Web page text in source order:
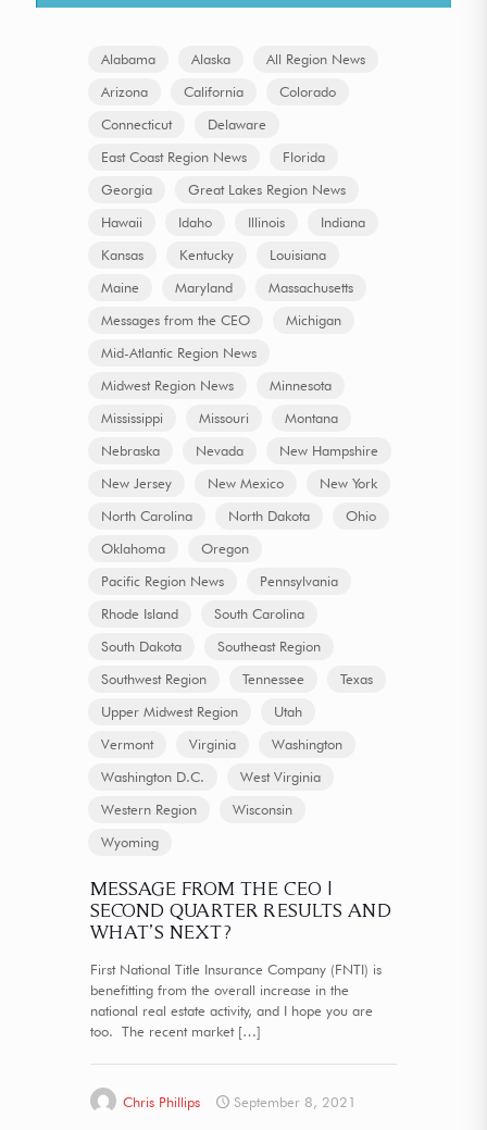
Alabama Alaska
All Region News
Arizona
California
Colorado
Connecticut
Delaware
East Coast Region News
Florida
Georgia
Great Lakes Region News
Hawaii
Idaho Illinois
Indiana
Kansas
Kentucky
Louisiana
Maine
Maryland
Massachusetts
Messages from the CEO
Michigan
Mid-Atlantic Region News
Midwest Region News
Minnesota
Mississippi
Missouri
Montana
Nebraska
Nevada
New Hampshire
New Jersey
New Mexico
New York
North Carolina
North Dakota
Ohio
Oklahoma
Oregon
Pacific Region News
Pennsylvania
Rhode Island
South Carolina
South Dakota
Southeast Region
Southwest Region
Tennessee
Texas
Upper Midwest Region
Utah
Vermont
Virginia
Washington
Washington D.C.
West Virginia
Western Region
Wisconsin
Wyoming
MESSAGE FROM THE CEO |
SECOND QUARTER RESULTS AND
WHAT’S NEXT?
First National Title Insurance Company (FNTI) is
benefitting from the overall increase in the
national real estate activity, and I hope you are
too. The recent market[…]
Chris Phillips September 8, 2021